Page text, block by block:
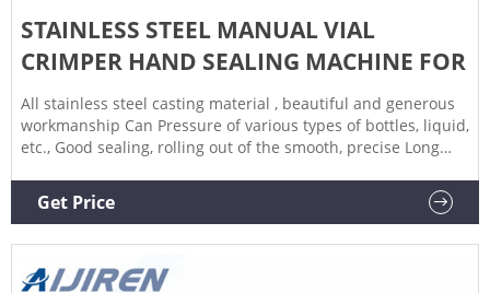
STAINLESS STEEL MANUAL VIAL
CRIMPER HAND SEALING MACHINE FOR
All stainless steel casting material , beautiful and generous
workmanship Can Pressure of various types of bottles, liquid,
etc., Good sealing, rolling out of the smooth, precise Long
Production capacity: 1500-2000pcs/hour Used for crimping
20mm flip off caps(for all Aluminum caps) How to
Get Price